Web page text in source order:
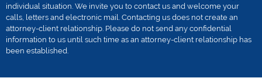
individual situation. We invite you to contact us and welcome your
calls, letters and electronic mail. Contacting us does not create an
attorney-client relationship. Please do not send any confidential
information to us until such time as an attorney-client relationship has
been established.